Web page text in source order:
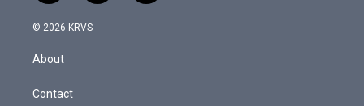
n
s
a
g
a
o
a
© 2026 KRVS
About
Contact